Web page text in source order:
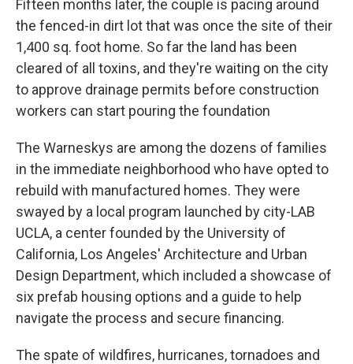
Fifteen months later, the couple is pacing around
the fenced-in dirt lot that was once the site of their
1,400 sq. foot home. So far the land has been
cleared of all toxins, and they're waiting on the city
to approve drainage permits before construction
workers can start pouring the foundation
The Warneskys are among the dozens of families
in the immediate neighborhood who have opted to
rebuild with manufactured homes. They were
swayed by a local program launched by city-LAB
UCLA, a center founded by the University of
California, Los Angeles' Architecture and Urban
Design Department, which included a showcase of
six prefab housing options and a guide to help
navigate the process and secure financing.
The spate of wildfires, hurricanes, tornadoes and